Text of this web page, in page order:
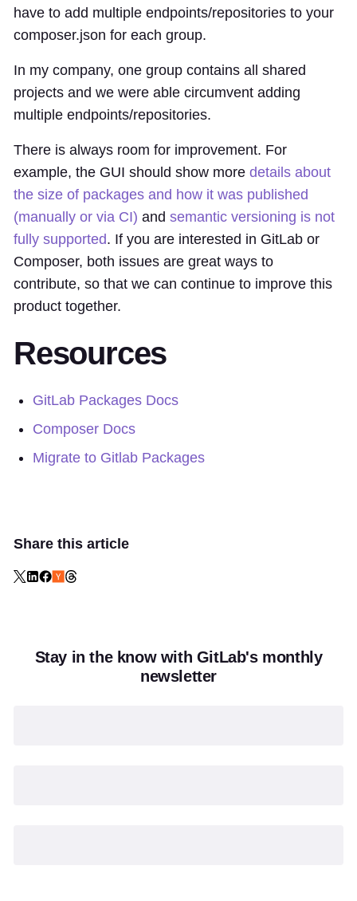
have to add multiple endpoints/repositories to your
composer.json for each group.
In my company, one group contains all shared
projects and we were able circumvent adding
multiple endpoints/repositories.
There is always room for improvement. For
example, the GUI should show more details about
the size of packages and how it was published
(manually or via CI) and semantic versioning is not
fully supported. If you are interested in GitLab or
Composer, both issues are great ways to
contribute, so that we can continue to improve this
product together.
Resources
GitLab Packages Docs
Composer Docs
Migrate to Gitlab Packages
Share this article
Stay in the know with GitLab's monthly
newsletter